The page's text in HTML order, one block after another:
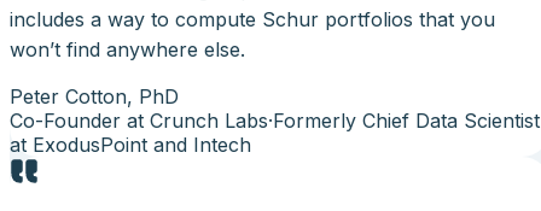
includes a way to compute Schur portfolios that you
won’t find anywhere else.
Peter Cotton, PhD
Co-Founder at Crunch Labs·Formerly Chief Data Scientist
at ExodusPoint and Intech